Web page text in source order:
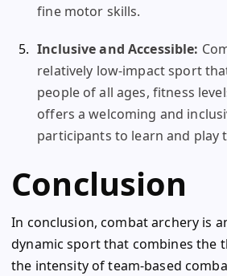
fine motor skills.
Inclusive and Accessible:
relatively low-impact sport
people of all ages, fitness
offers a welcoming and
participants to learn and play
Conclusion
In conclusion, combat archery is
dynamic sport that combines the
the intensity of team-based